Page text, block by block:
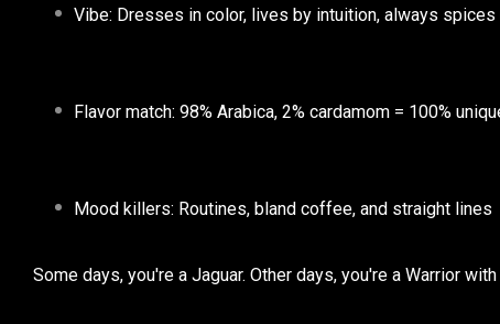
Vibe: Dresses in color, lives by intuition, always
Flavor match: 98% Arabica, 2% cardamom = 100%
Mood killers: Routines, bland coffee, and straight lines
Some days, you're a Jaguar. Other days, you're a Warrior